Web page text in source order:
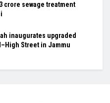
crore sewage treatment
inaugurates upgraded
Street in Jammu